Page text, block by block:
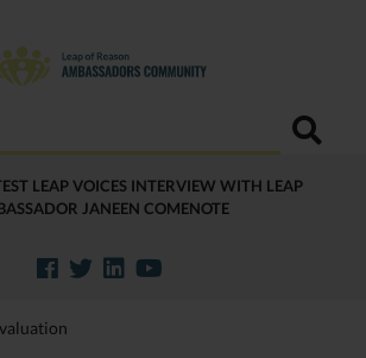
LEAP VOICES INTERVIEW WITH LEAP
JANEEN COMENOTE